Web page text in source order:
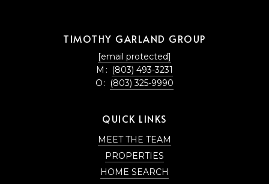
TIMOTHY GARLAND GROUP
[email protected]
M: (803) 493-3231
O: (803) 325-9990
QUICK LINKS
MEET THE TEAM
PROPERTIES
HOME SEARCH